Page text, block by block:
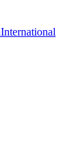
International